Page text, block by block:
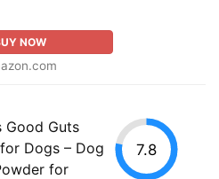
NOW
Good Guts
Dogs – Dog
for
7.8